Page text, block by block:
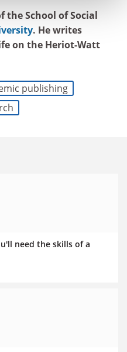
the School of Social
. He writes
on the Heriot-Watt
publishing
need the skills of a